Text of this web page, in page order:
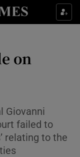
sections
sub sections
sub sections
sub sections
on
Giovanni
failed to
relating to the